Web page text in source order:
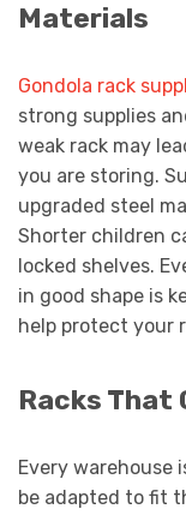
Materials
Gondola rack
strong supplies
weak rack may
you are storing.
upgraded steel
Shorter children
locked shelves.
in good shape is
help protect your
Racks That
Every warehouse
be adapted to fit